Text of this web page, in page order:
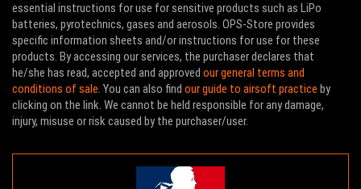
essential instructions for use for sensitive products such as LiPo
batteries, pyrotechnics, gases and aerosols. OPS-Store provides
specific information sheets and/or instructions for use for these
products. By accessing our services, the purchaser declares that
he/she has read, accepted and approved our general terms and
conditions of sale. You can also find our guide to airsoft practice by
clicking on the link. We cannot be held responsible for any damage,
injury, misuse or risk caused by the purchaser/user.